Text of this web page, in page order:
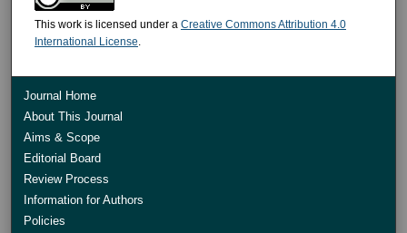
This work is licensed under a Creative Commons Attribution 4.0
International License.
Journal Home
About This Journal
Aims & Scope
Editorial Board
Review Process
Information for Authors
Policies